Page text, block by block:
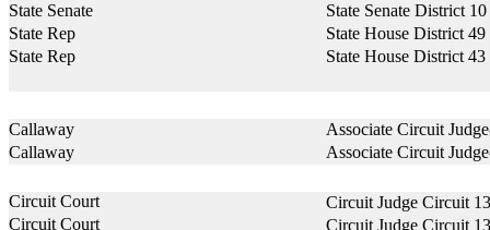
State Senate
State Senate District 10
State Rep
State House District 49
State Rep
State House District 43
Callaway
Associate Circuit
Callaway
Associate Circuit
Circuit Court
Circuit Judge Circuit
Circuit Court
Circuit Judge Circuit